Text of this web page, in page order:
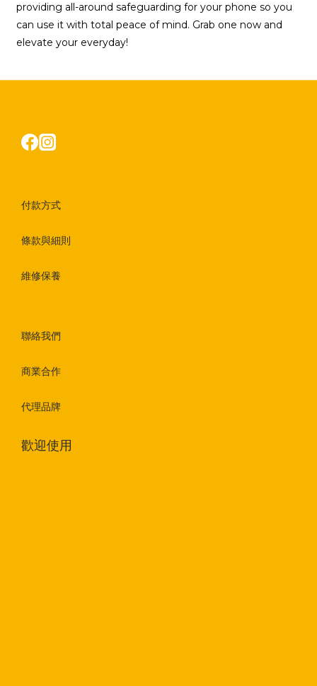
providing all-around safeguarding for your phone so you
can use it with total peace of mind. Grab one now and
elevate your everyday!
付款方式
條款與細則
維修保養
聯絡我們
商業合作
代理品牌
歡迎使用